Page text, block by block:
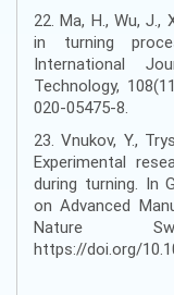
22. Ma, H., Wu,
in turning
International
Technology,
020-05475-8.
23. Vnukov, Y.,
Experimental
during turning. In
on Advanced
Nature
https://doi.org/